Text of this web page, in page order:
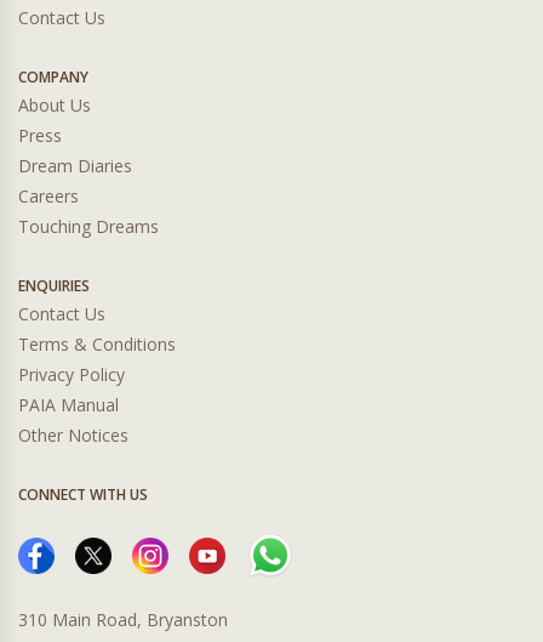
Contact Us
COMPANY
About Us
Press
Dream Diaries
Careers
Touching Dreams
ENQUIRIES
Contact Us
Terms & Conditions
Privacy Policy
PAIA Manual
Other Notices
CONNECT WITH US
310 Main Road, Bryanston